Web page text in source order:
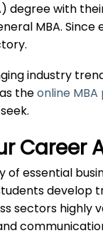
degree with
MBA.
industry
theonline
essential
sectors highly